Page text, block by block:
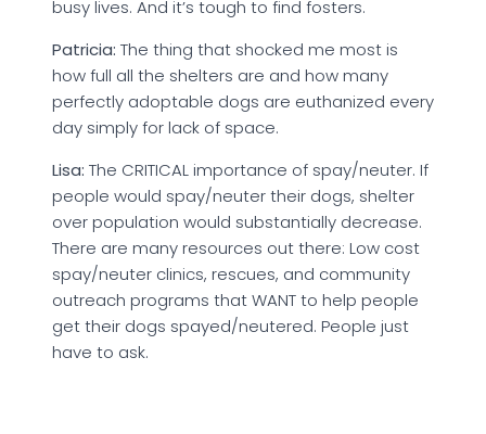
busy lives. And it’s tough to find fosters.
Patricia: The thing that shocked me most is
how full all the shelters are and how many
perfectly adoptable dogs are euthanized every
day simply for lack of space.
Lisa: The CRITICAL importance of spay/neuter. If
people would spay/neuter their dogs, shelter
over population would substantially decrease.
There are many resources out there: Low cost
spay/neuter clinics, rescues, and community
outreach programs that WANT to help people
get their dogs spayed/neutered. People just
have to ask.